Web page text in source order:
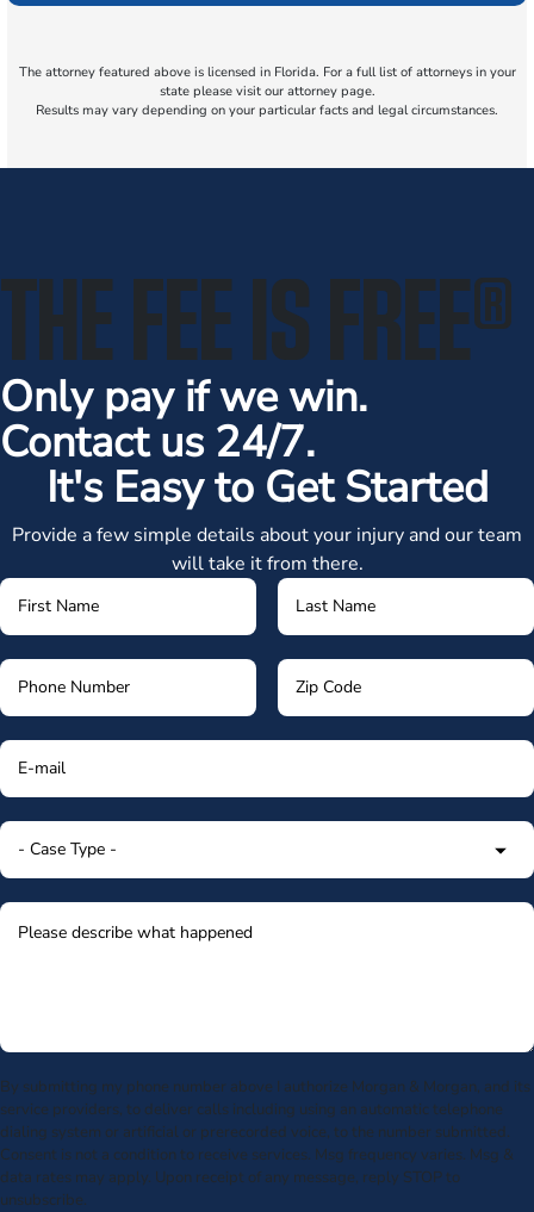
The attorney featured above is licensed in Florida. For a full list of attorneys in your
state please visit our attorney page.
Results may vary depending on your particular facts and legal circumstances.
THE FEE IS FREE®
Only pay if we win.
Contact us 24/7.
It's Easy to Get Started
Provide a few simple details about your injury and our team
will take it from there.
By submitting my phone number above I authorize Morgan & Morgan, and its
service providers, to deliver calls including using an automatic telephone
dialing system or artificial or prerecorded voice, to the number submitted.
Consent is not a condition to receive services. Msg frequency varies. Msg &
data rates may apply. Upon receipt of any message, reply STOP to
unsubscribe.